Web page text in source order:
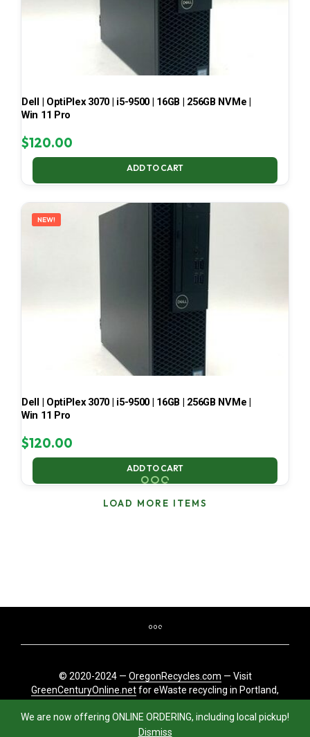
We are now offering ONLINE ORDERING, including local pickup!
Dismiss
Dell | OptiPlex 3070 | i5-9500 | 16GB | 256GB NVMe |
Win 11 Pro
$120.00
ADD TO CART
NEW!
Dell | OptiPlex 3070 | i5-9500 | 16GB | 256GB NVMe |
Win 11 Pro
$120.00
ADD TO CART
LOAD MORE ITEMS
© 2020-2024 — OregonRecycles.com — Visit
GreenCenturyOnline.netfor eWaste recycling in Portland,